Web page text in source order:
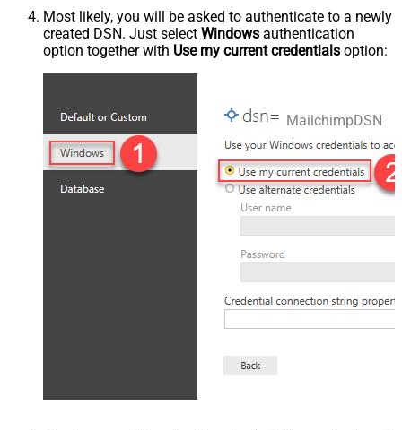
Most likely, you will be asked to authenticate to a newly
created DSN. Just select Windows authentication
option together with Use my current credentials option:
MailchimpDSN